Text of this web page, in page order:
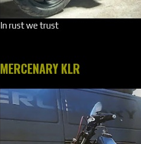
In rust we trust
MERCENARY KLR